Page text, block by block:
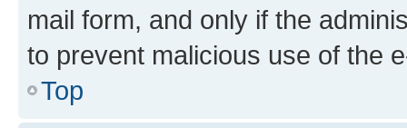
mail form, and only if the
to prevent malicious use of the
Top